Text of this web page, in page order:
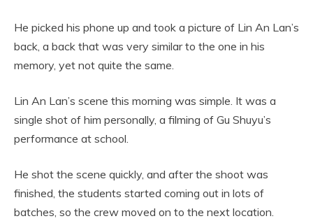
He picked his phone up and took a picture of Lin An Lan’s
back, a back that was very similar to the one in his
memory, yet not quite the same.
Lin An Lan’s scene this morning was simple. It was a
single shot of him personally, a filming of Gu Shuyu’s
performance at school.
He shot the scene quickly, and after the shoot was
finished, the students started coming out in lots of
batches, so the crew moved on to the next location.